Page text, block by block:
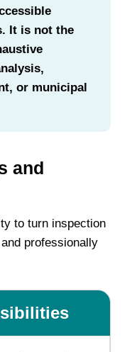
It is not the
or municipal
and
to turn inspection
professionally